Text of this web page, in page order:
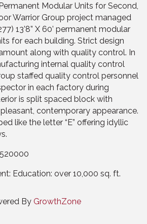
Modular Units for Second,
Warrior Group project managed
13’8” X 60’ permanent modular
for each building. Strict design
along with quality control. In
internal quality control
staffed quality control personnel
in each factory during
is split spaced block with
contemporary appearance.
like the letter “E” offering idyllic
Education: over 10,000 sq. ft.
By GrowthZone